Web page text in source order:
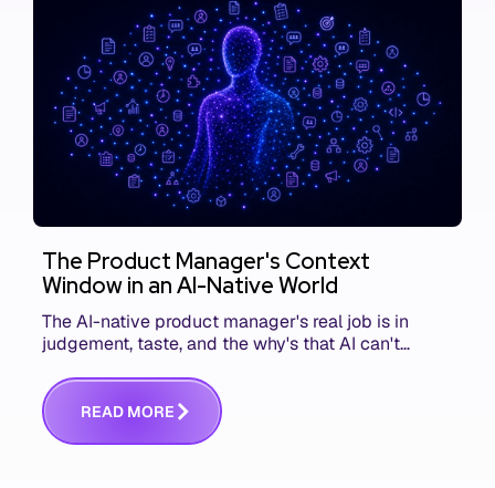
The Product Manager's Context
Window in an AI-Native World
The AI-native product manager's real job is in
judgement, taste, and the why's that AI can't
communicating that context. Here's what we mean.
READ MORE